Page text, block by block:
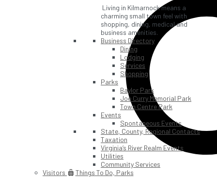
Living in Kilmarnock means a
charming small town feel with
shopping, dining, medical and
business amenities.
Business Directory
Dining
Lodging
Services
Shopping
Parks
Baylor Park
Joe Curry Memorial Park
Town Centre Park
Events
Spontaneous Events
State, County, Regional Contacts
Taxation
Virginia’s River Realm Events
Utilities
Community Services
Visitors
Things To Do, Parks